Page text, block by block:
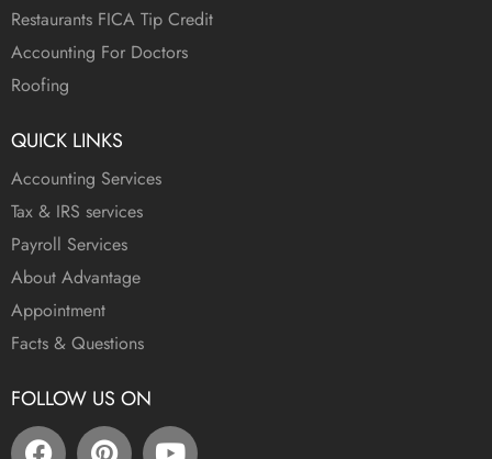
Restaurants FICA Tip Credit
Accounting For Doctors
Roofing
QUICK LINKS
Accounting Services
Tax & IRS services
Payroll Services
About Advantage
Appointment
Facts & Questions
FOLLOW US ON